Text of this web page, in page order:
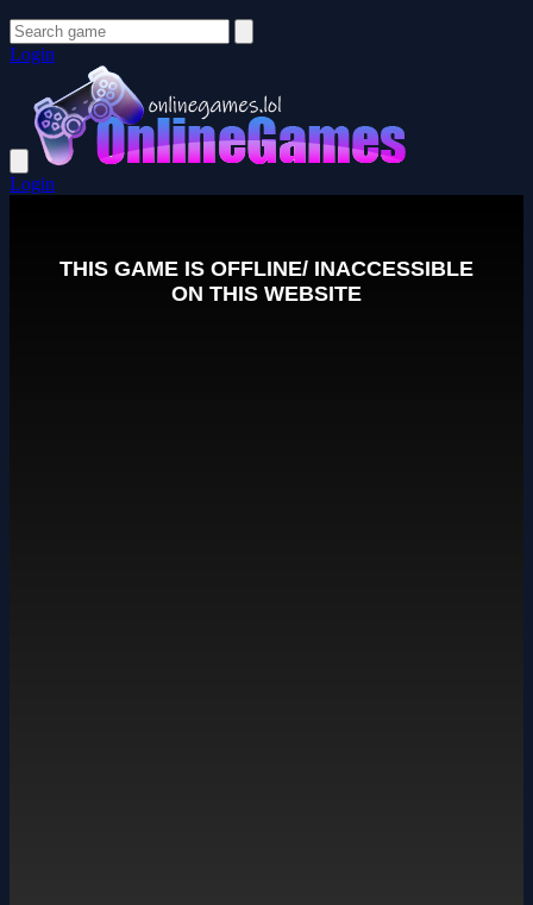
Login
Login